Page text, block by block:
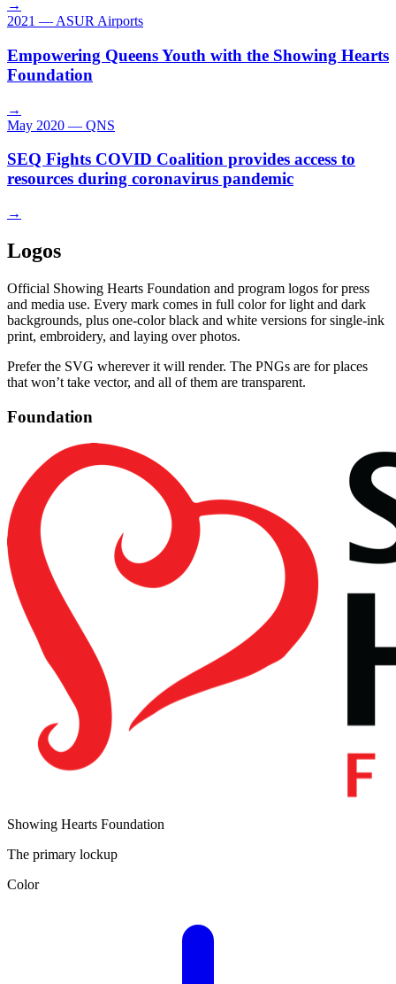
→
2021 — ASUR Airports
Empowering Queens Youth with the Showing Hearts
Foundation
→
May 2020 — QNS
SEQ Fights COVID Coalition provides access to
resources during coronavirus pandemic
→
Logos
Official Showing Hearts Foundation and program logos for press
and media use. Every mark comes in full color for light and dark
backgrounds, plus one-color black and white versions for single-ink
print, embroidery, and laying over photos.
Prefer the SVG wherever it will render. The PNGs are for places
that won’t take vector, and all of them are transparent.
Foundation
Showing Hearts Foundation
The primary lockup
Color